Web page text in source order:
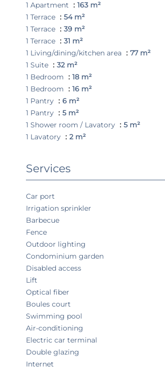
1 Apartment
163 m²
1 Terrace
54 m²
1 Terrace
39 m²
1 Terrace
31 m²
1 Living/dining/kitchen area
77 m²
1 Suite
32 m²
1 Bedroom
18 m²
1 Bedroom
16 m²
1 Pantry
6 m²
1 Pantry
5 m²
1 Shower room / Lavatory
5 m²
1 Lavatory
2 m²
Services
Car port
Irrigation sprinkler
Barbecue
Fence
Outdoor lighting
Condominium garden
Disabled access
Lift
Optical fiber
Boules court
Swimming pool
Air-conditioning
Electric car terminal
Double glazing
Internet